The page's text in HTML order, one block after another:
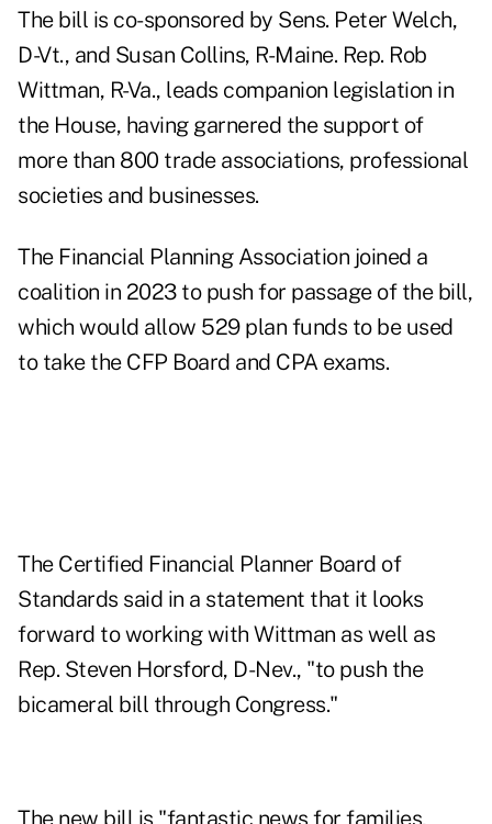
The bill is co-sponsored by Sens. Peter Welch,
D-Vt., and Susan Collins, R-Maine. Rep. Rob
Wittman, R-Va., leads companion legislation in
the House, having garnered the support of
more than 800 trade associations, professional
societies and businesses.
The Financial Planning Association joined a
coalition in 2023 to push for passage of the bill,
which would allow 529 plan funds to be used
to take the CFP Board and CPA exams.
The Certified Financial Planner Board of
Standards said in a statement that it looks
forward to working with Wittman as well as
Rep. Steven Horsford, D-Nev., "to push the
bicameral bill through Congress."
The new bill is "fantastic news for families,